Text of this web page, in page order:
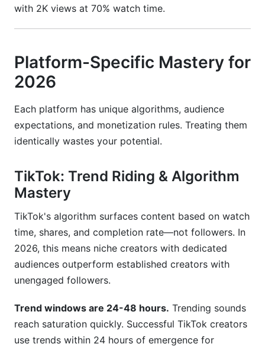
with 2K views at 70% watch time.
Platform-Specific Mastery for
2026
Each platform has unique algorithms, audience
expectations, and monetization rules. Treating them
identically wastes your potential.
TikTok: Trend Riding & Algorithm
Mastery
TikTok's algorithm surfaces content based on watch
time, shares, and completion rate—not followers. In
2026, this means niche creators with dedicated
audiences outperform established creators with
unengaged followers.
Trend windows are 24-48 hours. Trending sounds
reach saturation quickly. Successful TikTok creators
use trends within 24 hours of emergence for